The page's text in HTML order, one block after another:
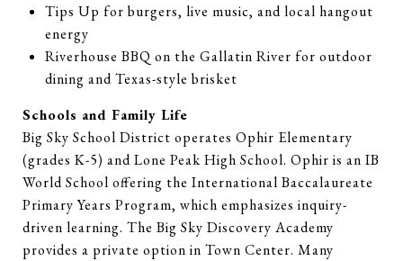
Tips Up for burgers, live music, and local hangout
energy
Riverhouse BBQ on the Gallatin River for outdoor
dining and Texas-style brisket
Schools and Family Life
Big Sky School District operates Ophir Elementary
(grades K-5) and Lone Peak High School. Ophir is an IB
World School offering the International Baccalaureate
Primary Years Program, which emphasizes inquiry-
driven learning. The Big Sky Discovery Academy
provides a private option in Town Center. Many